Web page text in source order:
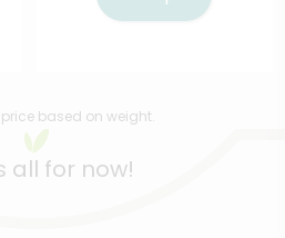
based on weight.
all for now!